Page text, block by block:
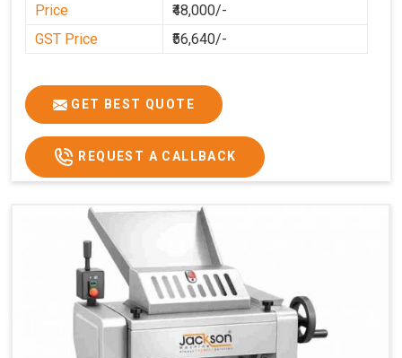
Price
₹48,000/-
GST Price
₹56,640/-
GET BEST QUOTE
REQUEST A CALLBACK